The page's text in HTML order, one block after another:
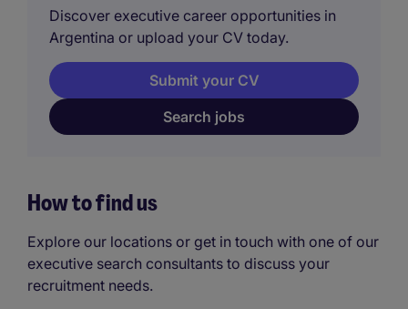
Discover executive career opportunities in
Argentina or upload your CV today.
Search jobs
Submit your CV
How to find us
Explore our locations or get in touch with one of our
executive search consultants to discuss your
recruitment needs.